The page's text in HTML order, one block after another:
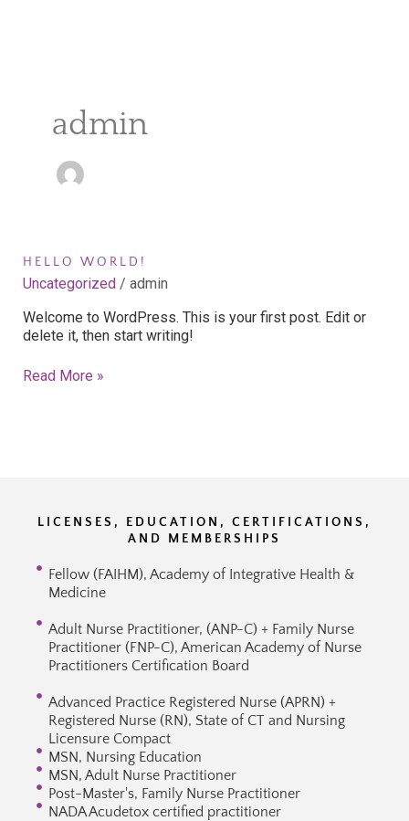
admin
HELLO WORLD!
Uncategorized / admin
Welcome to WordPress. This is your first post. Edit or
delete it, then start writing!
Hello
world!
Read More »
LICENSES, EDUCATION, CERTIFICATIONS,
AND MEMBERSHIPS
Fellow (FAIHM), Academy of Integrative Health &
Medicine
Adult Nurse Practitioner, (ANP-C) + Family Nurse
Practitioner (FNP-C), American Academy of Nurse
Practitioners Certification Board
Advanced Practice Registered Nurse (APRN) +
Registered Nurse (RN), State of CT and Nursing
Licensure Compact
MSN, Nursing Education
MSN, Adult Nurse Practitioner
Post-Master's, Family Nurse Practitioner
NADA Acudetox certified practitioner